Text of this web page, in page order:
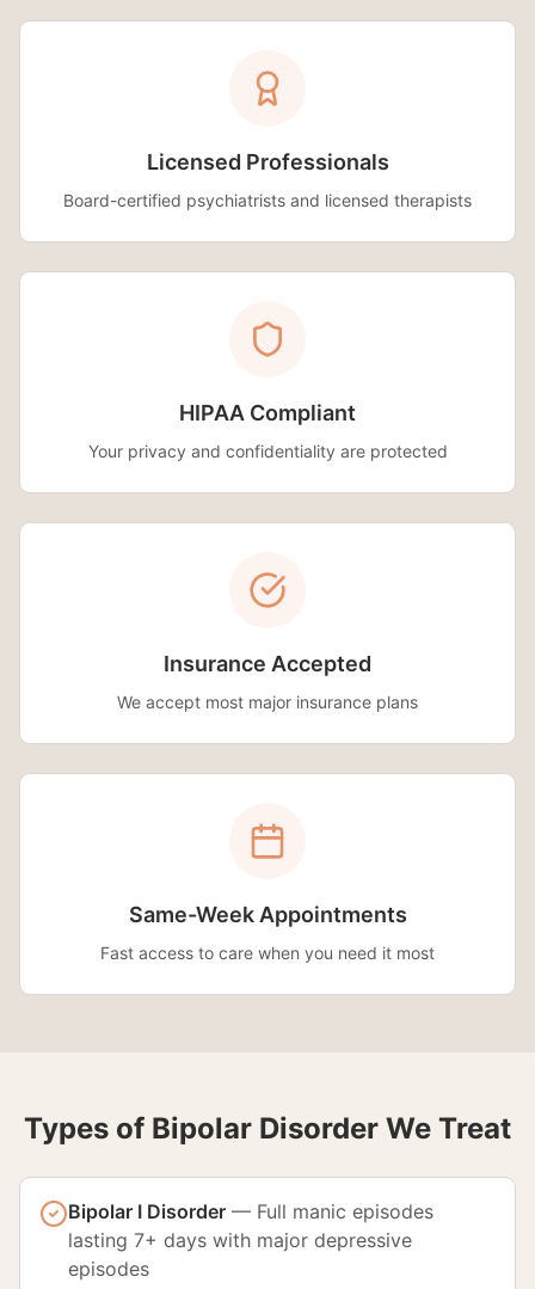
Licensed Professionals
Board-certified psychiatrists and licensed therapists
HIPAA Compliant
Your privacy and confidentiality are protected
Insurance Accepted
We accept most major insurance plans
Same-Week Appointments
Fast access to care when you need it most
Types of Bipolar Disorder We Treat
Bipolar I Disorder — Full manic episodes
lasting 7+ days with major depressive
episodes